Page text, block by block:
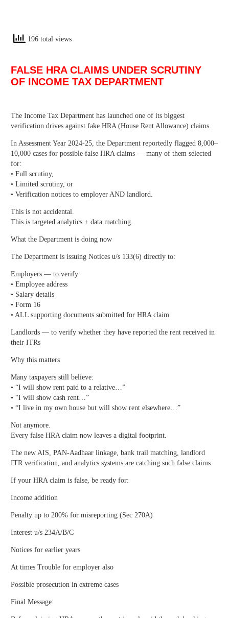
196 total views
FALSE HRA CLAIMS UNDER SCRUTINY
OF INCOME TAX DEPARTMENT
The Income Tax Department has launched one of its biggest
verification drives against fake HRA (House Rent Allowance) claims.
In Assessment Year 2024-25, the Department reportedly flagged 8,000–
10,000 cases for possible false HRA claims — many of them selected
for:
• Full scrutiny,
• Limited scrutiny, or
• Verification notices to employer AND landlord.
This is not accidental.
This is targeted analytics + data matching.
What the Department is doing now
The Department is issuing Notices u/s 133(6) directly to:
Employers — to verify
• Employee address
• Salary details
• Form 16
• ALL supporting documents submitted for HRA claim
Landlords — to verify whether they have reported the rent received in
their ITRs
Why this matters
Many taxpayers still believe:
• “I will show rent paid to a relative…”
• “I will show cash rent…”
• “I live in my own house but will show rent elsewhere…”
Not anymore.
Every false HRA claim now leaves a digital footprint.
The new AIS, PAN-Aadhaar linkage, bank trail matching, landlord
ITR verification, and analytics systems are catching such false claims.
If your HRA claim is false, be ready for:
Income addition
Penalty up to 200% for misreporting (Sec 270A)
Interest u/s 234A/B/C
Notices for earlier years
At times Trouble for employer also
Possible prosecution in extreme cases
Final Message: